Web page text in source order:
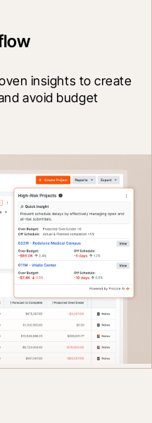
insights to create
avoid budget